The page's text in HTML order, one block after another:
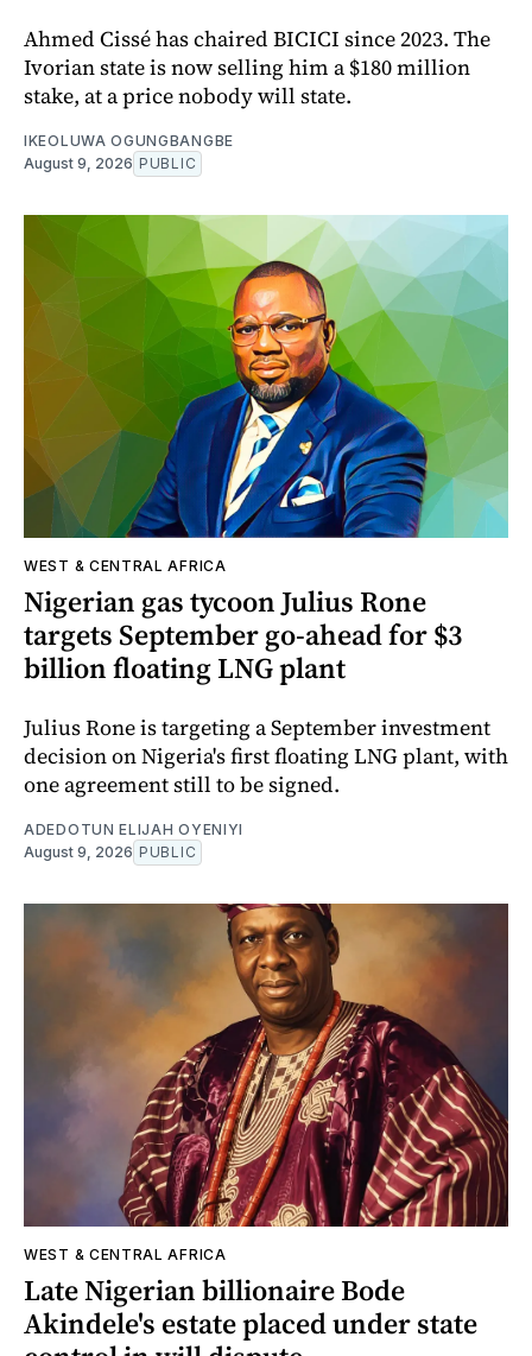
Ahmed Cissé has chaired BICICI since 2023. The
Ivorian state is now selling him a $180 million
stake, at a price nobody will state.
IKEOLUWA OGUNGBANGBE
August 9, 2026 PUBLIC
WEST & CENTRAL AFRICA
Nigerian gas tycoon Julius Rone
targets September go-ahead for $3
billion floating LNG plant
Julius Rone is targeting a September investment
decision on Nigeria's first floating LNG plant, with
one agreement still to be signed.
ADEDOTUN ELIJAH OYENIYI
August 9, 2026 PUBLIC
WEST & CENTRAL AFRICA
Late Nigerian billionaire Bode
Akindele's estate placed under state